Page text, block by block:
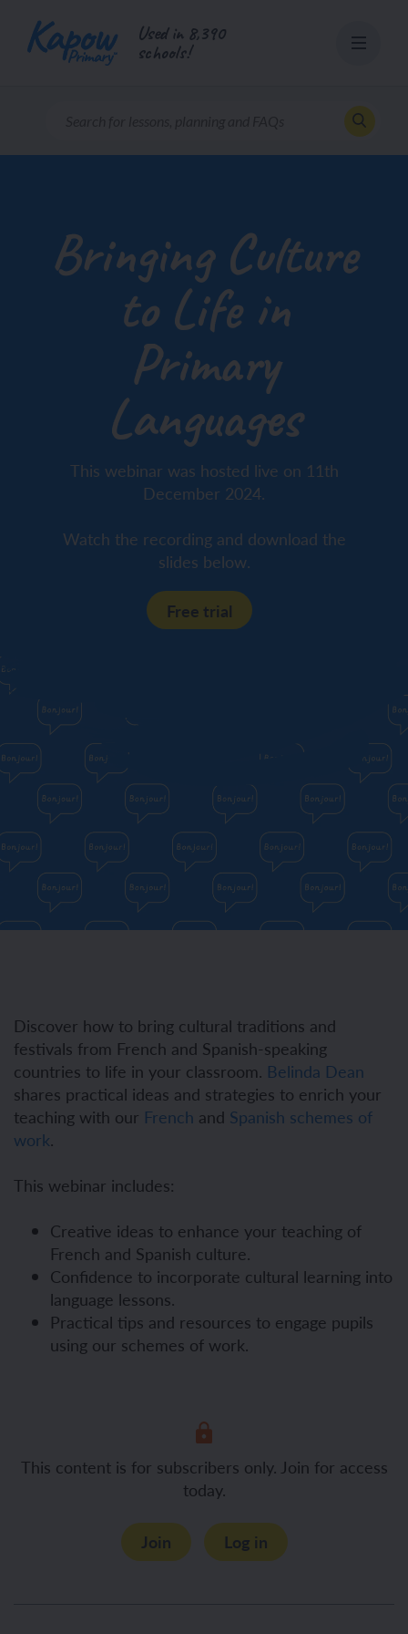
content
Used in 8,390
schools!
Bringing Culture
to Life in
Primary
Languages
This webinar was hosted live on 11th
December 2024.
Watch the recording and download the
slides below.
Free trial
Discover how to bring cultural traditions and
festivals from French and Spanish-speaking
countries to life in your classroom. Belinda Dean
shares practical ideas and strategies to enrich your
teaching with our French and Spanish schemes of
work.
This webinar includes:
Creative ideas to enhance your teaching of
French and Spanish culture.
Confidence to incorporate cultural learning into
language lessons.
Practical tips and resources to engage pupils
using our schemes of work.
This content is for subscribers only. Join for access
today.
Join Log in